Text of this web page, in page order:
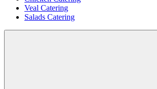
Veal Catering
Salads Catering